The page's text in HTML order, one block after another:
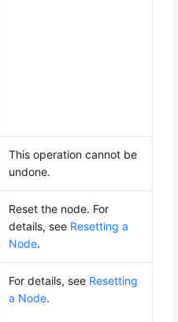
This operation cannot be
undone.
Reset the node. For
details, see Resetting a
Node.
For details, see Resetting
a Node.